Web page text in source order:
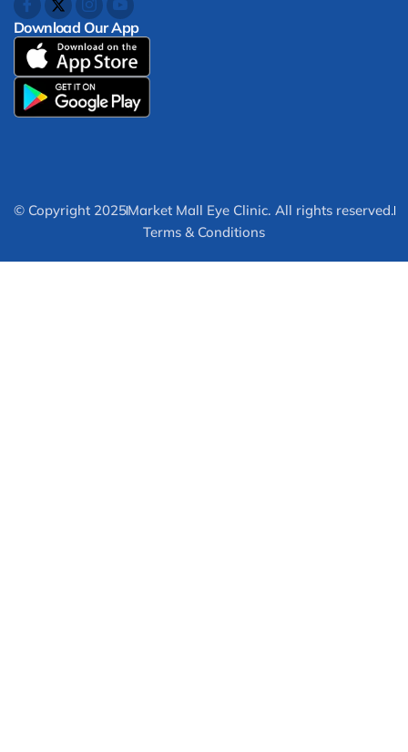
Download Our App
© Copyright 2025Market Mall Eye Clinic. All rights reserved.
Terms & Conditions